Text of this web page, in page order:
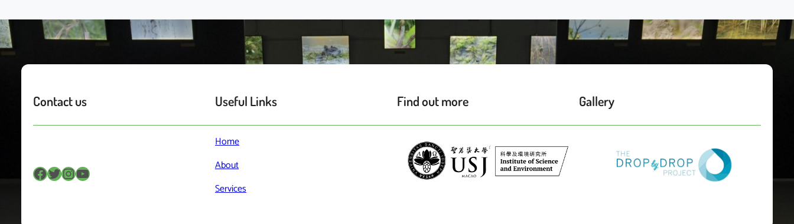
Contact us
Facebook Twitter InstagramYouTube
Useful Links
Home
About
Services
Find out more Gallery